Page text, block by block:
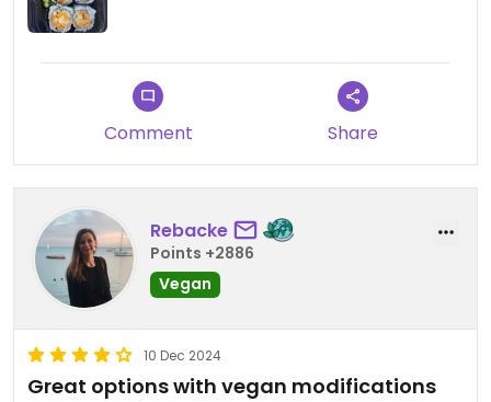
Comment Share
Rebacke
Points +2886
Vegan
10 Dec 2024
Great options with vegan modifications